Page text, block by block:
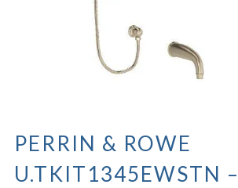
PERRIN & ROWE
U.TKIT1345EWSTN –